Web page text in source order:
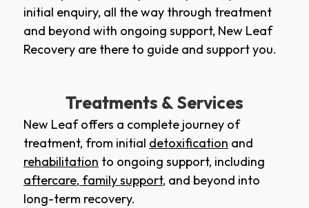
initial enquiry, all the way through treatment
and beyond with ongoing support, New Leaf
Recovery are there to guide and support you.
Treatments & Services
New Leaf offers a complete journey of
treatment, from initial detoxification and
rehabilitation to ongoing support, including
aftercare, family support, and beyond into
long-term recovery.